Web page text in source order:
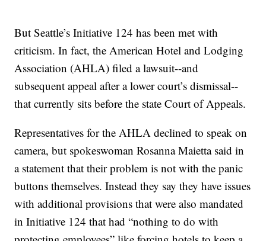
But Seattle’s Initiative 124 has been met with
criticism. In fact, the American Hotel and Lodging
Association (AHLA) filed a lawsuit--and
subsequent appeal after a lower court’s dismissal--
that currently sits before the state Court of Appeals.
Representatives for the AHLA declined to speak on
camera, but spokeswoman Rosanna Maietta said in
a statement that their problem is not with the panic
buttons themselves. Instead they say they have issues
with additional provisions that were also mandated
in Initiative 124 that had “nothing to do with